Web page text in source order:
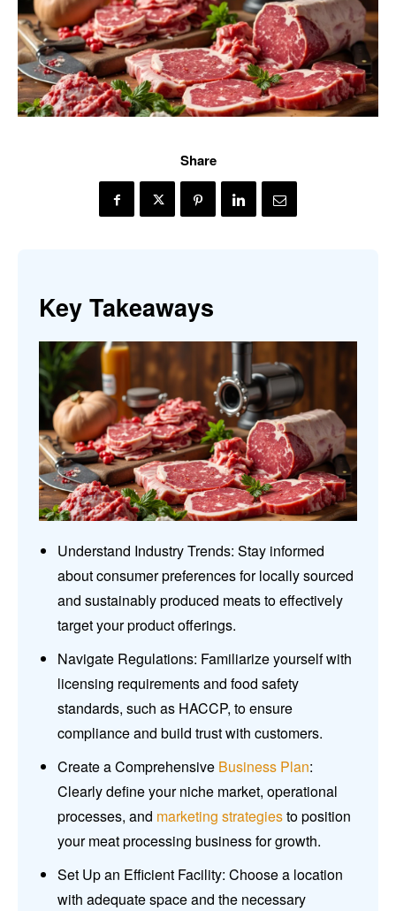
Share
Key Takeaways
Understand Industry Trends: Stay informed
about consumer preferences for locally sourced
and sustainably produced meats to effectively
target your product offerings.
Navigate Regulations: Familiarize yourself with
licensing requirements and food safety
standards, such as HACCP, to ensure
compliance and build trust with customers.
Create a Comprehensive Business Plan:
Clearly define your niche market, operational
processes, and marketing strategiesto position
your meat processing business for growth.
Set Up an Efficient Facility: Choose a location
with adequate space and the necessary